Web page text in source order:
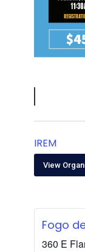
IREM
View
Fogo
360 E